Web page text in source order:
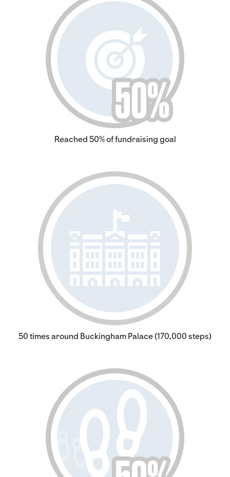
Reached 50% of fundraising goal
50 times around Buckingham Palace (170,000 steps)